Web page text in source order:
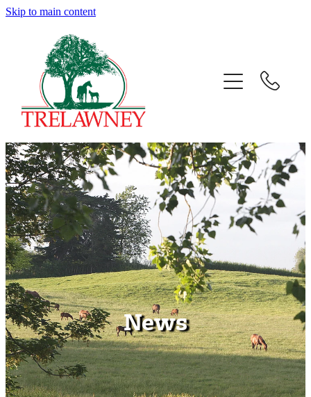
Skip to main content
News
Home
About
News
Success
Sales
Gallery
Team
Contact